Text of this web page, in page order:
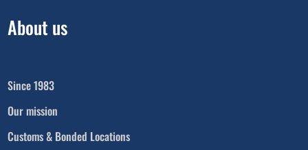
About us
Since 1983
Our mission
Customs & Bonded Locations